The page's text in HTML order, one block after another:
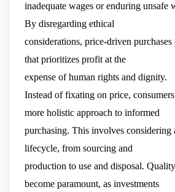
inadequate wages or enduring unsafe
By disregarding ethical
considerations, price-driven purchases
that prioritizes profit at the
expense of human rights and dignity.
Instead of fixating on price,
more holistic approach to informed
purchasing. This involves considering
lifecycle, from sourcing and
production to use and disposal.
become paramount, as investments